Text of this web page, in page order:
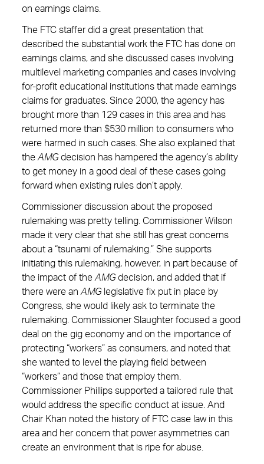
on earnings claims.
The FTC staffer did a great presentation that
described the substantial work the FTC has done on
earnings claims, and she discussed cases involving
multilevel marketing companies and cases involving
for-profit educational institutions that made earnings
claims for graduates. Since 2000, the agency has
brought more than 129 cases in this area and has
returned more than $530 million to consumers who
were harmed in such cases. She also explained that
the AMGdecision has hampered the agency’s ability
to get money in a good deal of these cases going
forward when existing rules don’t apply.
Commissioner discussion about the proposed
rulemaking was pretty telling. Commissioner Wilson
made it very clear that she still has great concerns
about a “tsunami of rulemaking.” She supports
initiating this rulemaking, however, in part because of
the impact of the AMGdecision, and added that if
there were an AMGlegislative fix put in place by
Congress, she would likely ask to terminate the
rulemaking. Commissioner Slaughter focused a good
deal on the gig economy and on the importance of
protecting “workers” as consumers, and noted that
she wanted to level the playing field between
“workers” and those that employ them.
Commissioner Phillips supported a tailored rule that
would address the specific conduct at issue. And
Chair Khan noted the history of FTC case law in this
area and her concern that power asymmetries can
create an environment that is ripe for abuse.